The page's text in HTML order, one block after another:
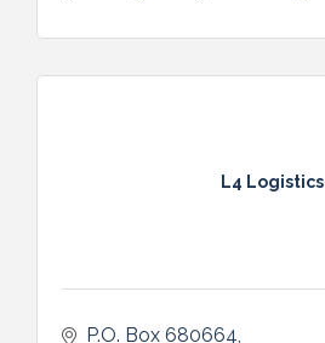
L4 Logistics
P.O. Box 680664